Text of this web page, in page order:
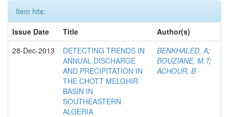
Item hits:
Issue Date
Title
Author(s)
28-Dec-2013
DETECTING TRENDS IN
ANNUAL DISCHARGE
AND PRECIPITATION IN
THE CHOTT MELGHIR
BASIN IN
SOUTHEASTERN
ALGERIA
BENKHALED, A;
BOUZIANE, M.T;
ACHOUR, B